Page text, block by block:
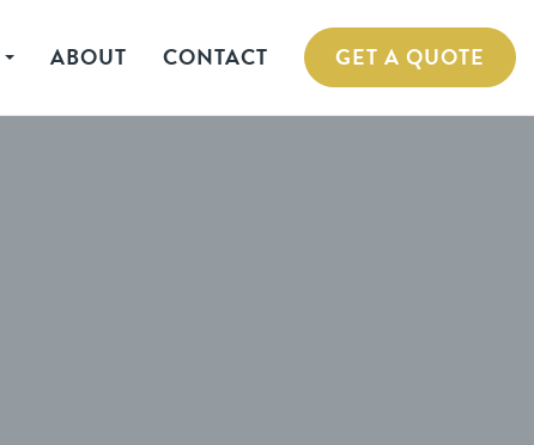
ABOUT CONTACT GET A QUOTE